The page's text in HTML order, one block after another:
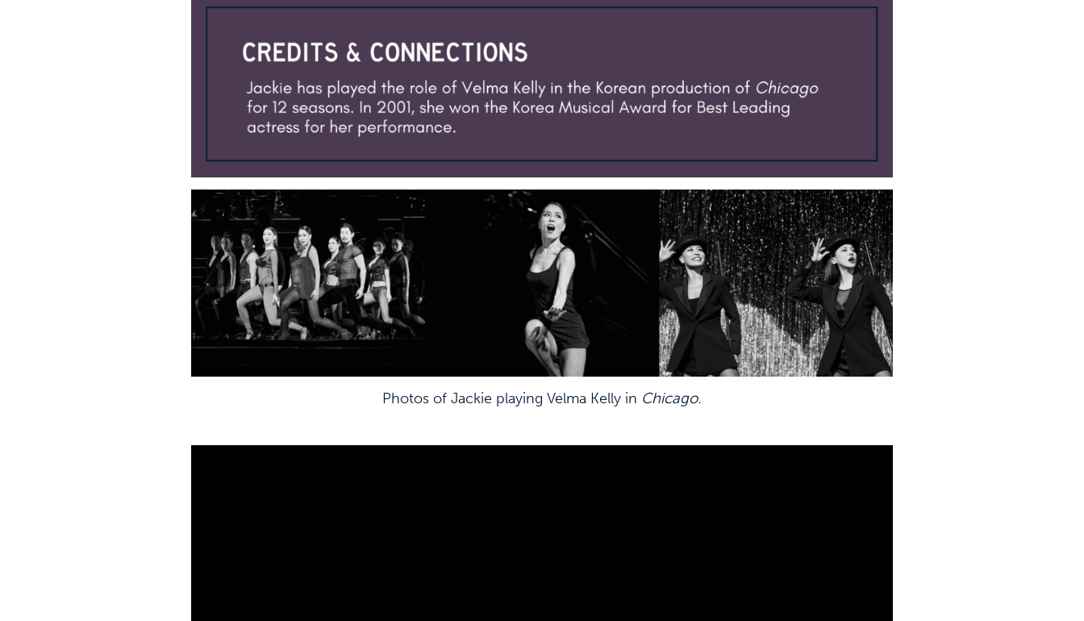
Photos of Jackie playing Velma Kelly in Chicago.